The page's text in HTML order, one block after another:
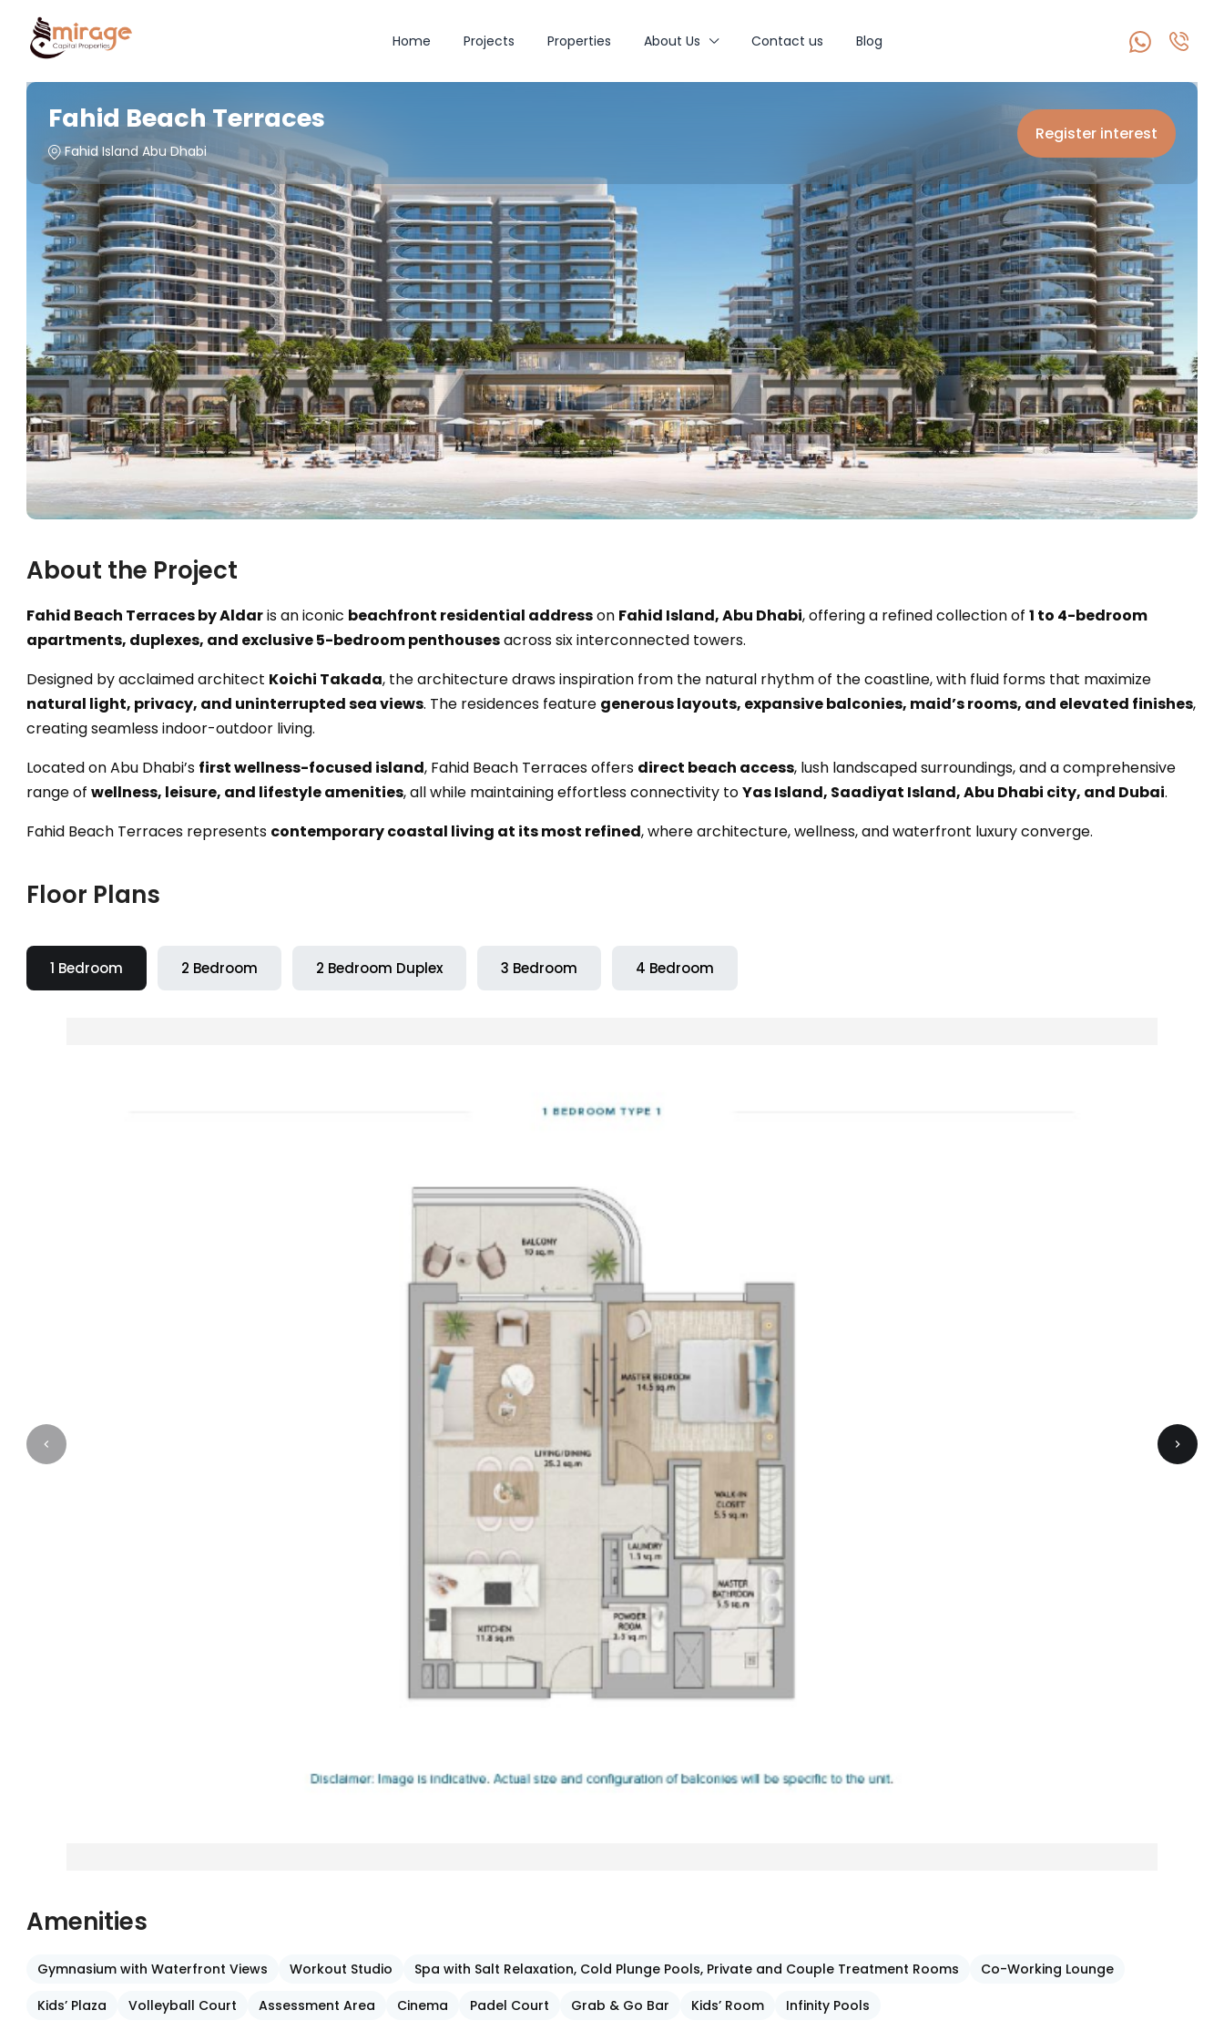
Home Projects Properties About Us Contact us Blog
Fahid Beach Terraces
Fahid Island Abu Dhabi
Register interest
About the Project
Fahid Beach Terraces by Aldaris an iconic beachfront residential addresson Fahid Island, Abu Dhabi, offering a refined collection of 1 to 4-bedroom
apartments, duplexes, and exclusive 5-bedroom penthousesacross six interconnected towers.
Designed by acclaimed architect Koichi Takada, the architecture draws inspiration from the natural rhythm of the coastline, with fluid forms that maximize
natural light, privacy, and uninterrupted sea views. The residences feature generous layouts, expansive balconies, maid’s rooms, and elevated finishes,
creating seamless indoor-outdoor living.
Located on Abu Dhabi’s first wellness-focused island, Fahid Beach Terraces offers direct beach access, lush landscaped surroundings, and a comprehensive
range of wellness, leisure, and lifestyle amenities, all while maintaining effortless connectivity toYas Island, Saadiyat Island, Abu Dhabi city, and Dubai.
Fahid Beach Terraces represents contemporary coastal living at its most refined, where architecture, wellness, and waterfront luxury converge.
Floor Plans
1 Bedroom 2 Bedroom 2 Bedroom Duplex 3 Bedroom 4 Bedroom
Amenities
Gymnasium with Waterfront Views Workout Studio Spa with Salt Relaxation, Cold Plunge Pools, Private and Couple Treatment Rooms
Co-Working Lounge
Kids’ Plaza
Volleyball Court Assessment Area Cinema Padel Court Grab & Go Bar Kids’ Room Infinity Pools